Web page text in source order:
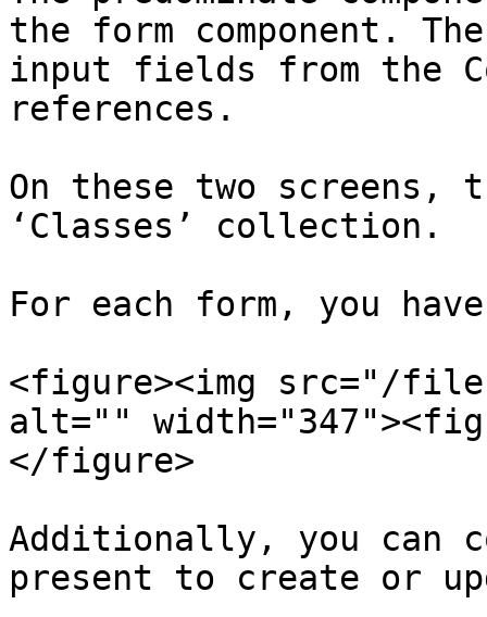
the form component.
input fields from the
references.
On these two
‘Classes’ collection.
For each form, you
<figure><img src="/files/
alt=""
</figure>
Additionally, you can
present to create or